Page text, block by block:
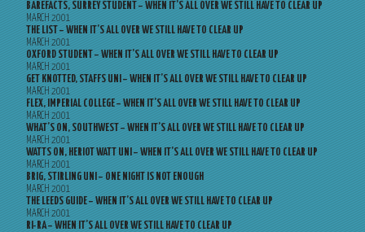
BAREFACTS, SURREY STUDENT – WHEN IT’S ALL OVER WE STILL HAVE TO CLEAR UP
MARCH 2001
THE LIST – WHEN IT’S ALL OVER WE STILL HAVE TO CLEAR UP
MARCH 2001
OXFORD STUDENT – WHEN IT’S ALL OVER WE STILL HAVE TO CLEAR UP
MARCH 2001
GET KNOTTED, STAFFS UNI – WHEN IT’S ALL OVER WE STILL HAVE TO CLEAR UP
MARCH 2001
FLEX, IMPERIAL COLLEGE – WHEN IT’S ALL OVER WE STILL HAVE TO CLEAR UP
MARCH 2001
WHAT’S ON, SOUTHWEST – WHEN IT’S ALL OVER WE STILL HAVE TO CLEAR UP
MARCH 2001
WATTS ON, HERIOT WATT UNI – WHEN IT’S ALL OVER WE STILL HAVE TO CLEAR UP
MARCH 2001
BRIG, STIRLING UNI – ONE NIGHT IS NOT ENOUGH
MARCH 2001
THE LEEDS GUIDE – WHEN IT’S ALL OVER WE STILL HAVE TO CLEAR UP
MARCH 2001
RI-RA – WHEN IT’S ALL OVER WE STILL HAVE TO CLEAR UP